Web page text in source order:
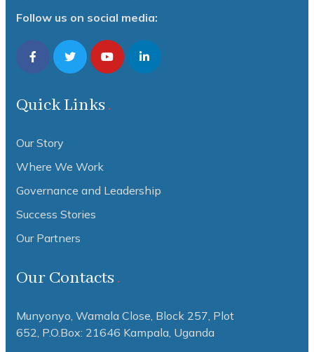
Follow us on social media:
Quick Links
Our Story
Where We Work
Governance and Leadership
Success Stories
Our Partners
Our Contacts
Munyonyo, Wamala Close, Block 257, Plot
652, P.O.Box: 21646 Kampala, Uganda